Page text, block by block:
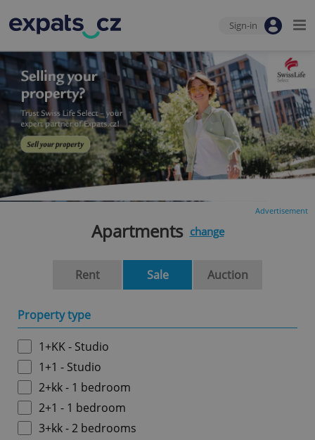
Sign-in
Advertisement
Apartments change
Rent Sale Auction
Property type
1+KK - Studio
1+1 - Studio
2+kk - 1 bedroom
2+1 - 1 bedroom
3+kk - 2 bedrooms